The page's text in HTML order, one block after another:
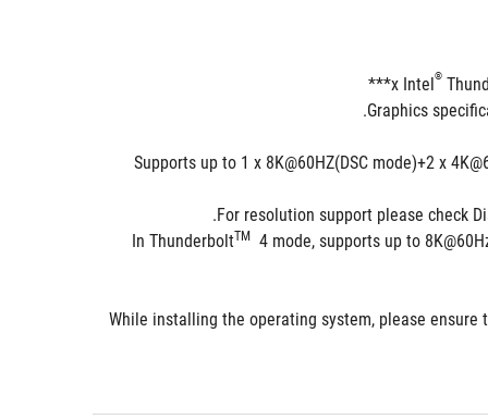
®
***Supports up to 1 x 8K@60HZ(DSC mode)+2 x
TM 4 mode, supports up to
*******While installing the operating system, please